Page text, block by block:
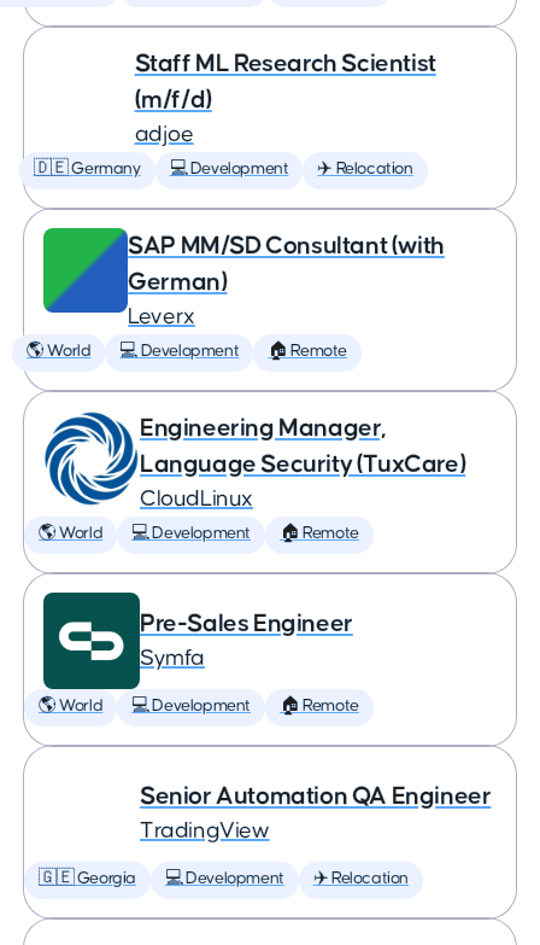
Staff ML Research Scientist
(m/f/d)
adjoe
🇩🇪 Germany 💻 Development ✈️ Relocation
SAP MM/SD Consultant (with
German)
Leverx
🌎 World 💻 Development 🏠 Remote
Engineering Manager,
Language Security (TuxCare)
CloudLinux
🌎 World 💻 Development 🏠 Remote
Pre-Sales Engineer
Symfa
🌎 World 💻 Development 🏠 Remote
Senior Automation QA Engineer
TradingView
🇬🇪 Georgia 💻 Development ✈️ Relocation